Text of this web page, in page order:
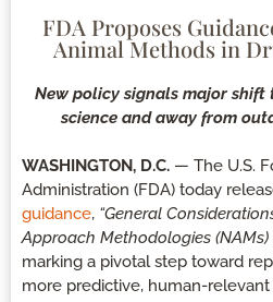
FDA Proposes
Animal Methods in
New policy signals major
science and away from
WASHINGTON, D.C. — The U.S.
Administration (FDA) today
guidance, “General
Approach Methodologies (NAMs)
marking a pivotal step toward
more predictive, human-